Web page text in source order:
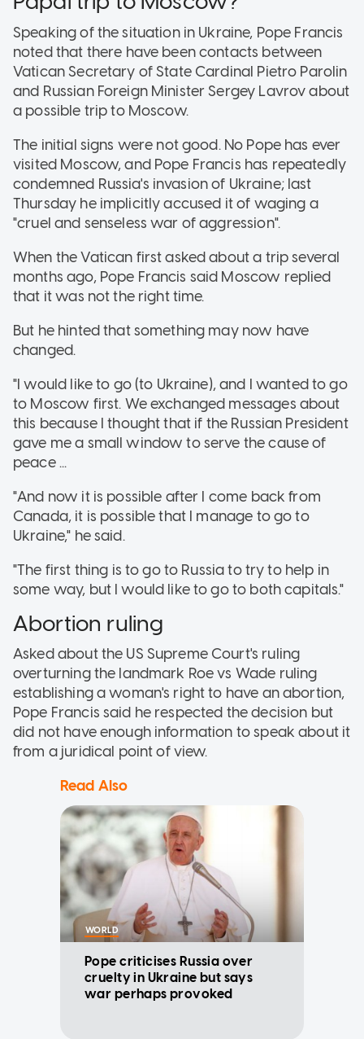
Speaking of the situation in Ukraine, Pope Francis
noted that there have been contacts between
Vatican Secretary of State Cardinal Pietro Parolin
and Russian Foreign Minister Sergey Lavrov about
a possible trip to Moscow.
The initial signs were not good. No Pope has ever
visited Moscow, and Pope Francis has repeatedly
condemned Russia's invasion of Ukraine; last
Thursday he implicitly accused it of waging a
"cruel and senseless war of aggression".
When the Vatican first asked about a trip several
months ago, Pope Francis said Moscow replied
that it was not the right time.
But he hinted that something may now have
changed.
"I would like to go (to Ukraine), and I wanted to go
to Moscow first. We exchanged messages about
this because I thought that if the Russian President
gave me a small window to serve the cause of
peace ...
"And now it is possible after I come back from
Canada, it is possible that I manage to go to
Ukraine," he said.
"The first thing is to go to Russia to try to help in
some way, but I would like to go to both capitals."
Abortion ruling
Asked about the US Supreme Court's ruling
overturning the landmark Roe vs Wade ruling
establishing a woman's right to have an abortion,
Pope Francis said he respected the decision but
did not have enough information to speak about it
from a juridical point of view.
Read Also
WORLD
Pope criticises Russia over
cruelty in Ukraine but says
war perhaps provoked